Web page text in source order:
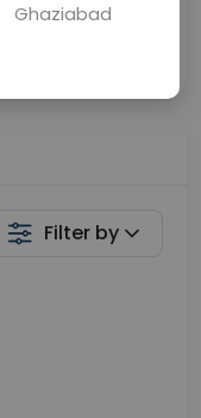
Filter by
Ghaziabad